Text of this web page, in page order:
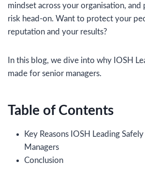
mindset across your organisation,
risk head-on. Want to protect your
reputation and your results?
In this blog, we dive into why IOSH
made for senior managers.
Table of Contents
Key Reasons IOSH Leading
Managers
Conclusion